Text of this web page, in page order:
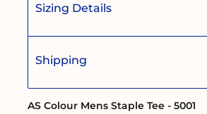
Sizing Details
Shipping
AS Colour Mens Staple Tee - 5001